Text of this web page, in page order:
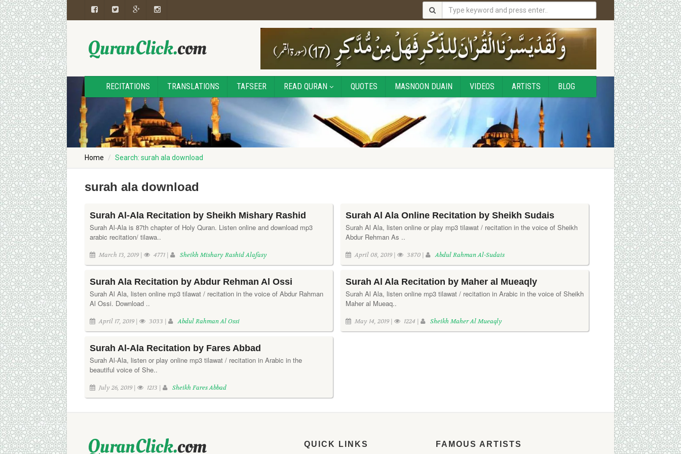
RECITATIONS TRANSLATIONS TAFSEER READ QURAN QUOTES MASNOON DUAIN VIDEOS ARTISTS BLOG
Home Search: surah ala download
surah ala download
Surah Al-Ala Recitation by Sheikh Mishary Rashid
Surah Al-Ala is 87th chapter of Holy Quran. Listen online and download mp3
arabic recitation/ tilawa..
March 13, 2019 | 4771 | Sheikh Mishary Rashid Alafasy
Surah Al Ala Online Recitation by Sheikh Sudais
Surah Al Ala, listen online or play mp3 tilawat / recitation in the voice of Sheikh
Abdur Rehman As ..
April 08, 2019 | 3870 | Abdul Rahman Al-Sudais
Surah Ala Recitation by Abdur Rehman Al Ossi
Surah Al Ala, listen online mp3 tilawat / recitation in the voice of Abdur Rahman
Al Ossi. Download ..
April 17, 2019 | 3033 | Abdul Rahman Al Ossi
Surah Al Ala Recitation by Maher al Mueaqly
Surah Al Ala, listen online mp3 tilawat / recitation in Arabic in the voice of Sheikh
Maher al Mueaq..
May 14, 2019 | 1224 | Sheikh Maher Al Mueaqly
Surah Al-Ala Recitation by Fares Abbad
Surah Al-Ala, listen or play online mp3 tilawat / recitation in Arabic in the
beautiful voice of She..
July 26, 2019 | 1213 | Sheikh Fares Abbad
QUICK LINKS FAMOUS ARTISTS